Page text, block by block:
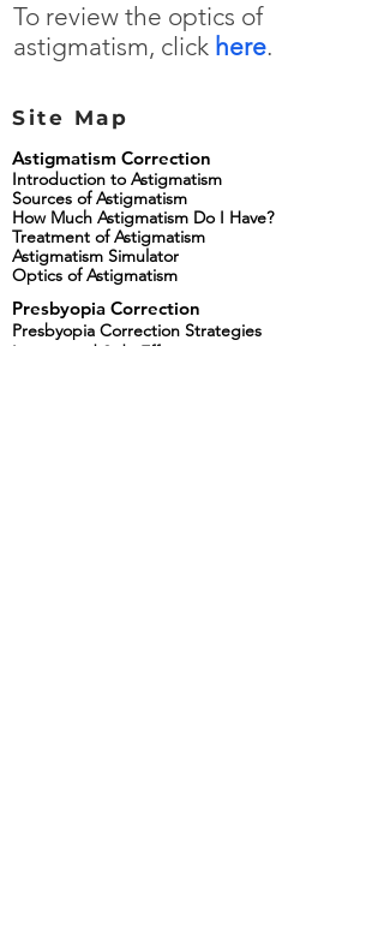
To review the optics of
astigmatism, click here.
Site Map
Astigmatism Correction
Introduction to Astigmatism
Sources of Astigmatism
How Much Astigmatism Do I Have?
Treatment of Astigmatism
Astigmatism Simulator
Optics of Astigmatism
Presbyopia Correction
Presbyopia Correction Strategies
Lenses and Side Effects